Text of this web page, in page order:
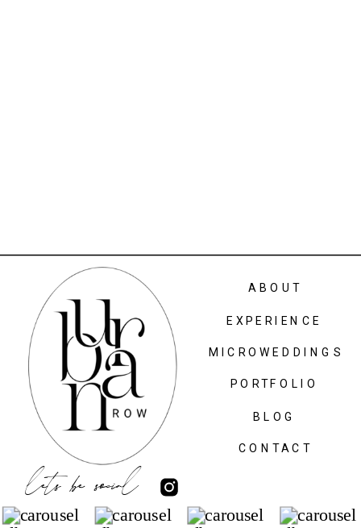
lets be social
CONTACT
MICROWEDDINGS
ABOUT
PORTFOLIO
BLOG
EXPERIENCE